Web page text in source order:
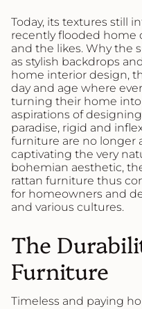
Today, its textures still
recently flooded home
and the likes. Why the
as stylish backdrops
home interior design,
day and age where
turning their home
aspirations of
paradise, rigid and
furniture are no longer
captivating the very
bohemian aesthetic,
rattan furniture thus
for homeowners and
and various cultures.
The
Furniture
Timeless and paying